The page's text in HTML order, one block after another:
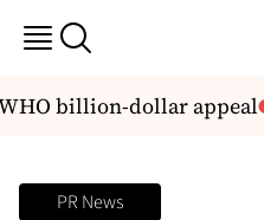
billion-dollar appeal
PR News